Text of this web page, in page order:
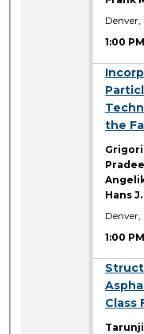
Denver,
1:00 PM
the
Hans
Denver,
1:00 PM
Class